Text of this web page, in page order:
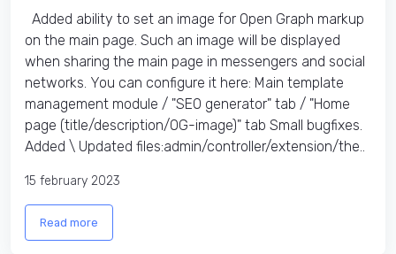
Added ability to set an image for Open Graph markup
on the main page. Such an image will be displayed
when sharing the main page in messengers and social
networks. You can configure it here: Main template
management module / "SEO generator" tab / "Home
page (title/description/OG-image)" tab Small bugfixes.
Added \ Updated files:​ admin/controller/extension/the..
15 february 2023
Read more